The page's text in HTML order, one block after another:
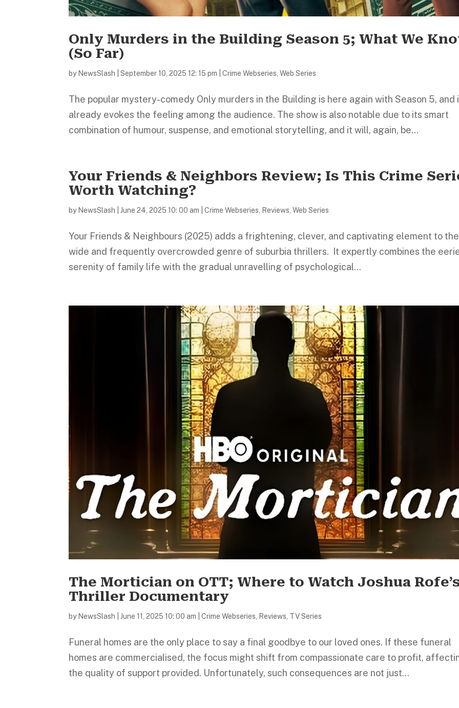
Only Murders in the Building Season 5; What We
(So Far)
by NewsSlash |September 10, 2025 12: 15 pm |Crime Webseries,Web Series
The popular mystery-comedy Only murders in the Building is here again with Season 5, and
already evokes the feeling among the audience. The show is also notable due to its smart
combination of humour, suspense, and emotional storytelling, and it will, again, be...
Your Friends & Neighbors Review; Is This Crime
Worth Watching?
by NewsSlash |June 24, 2025 10: 00 am |Crime Webseries, Reviews,Web Series
Your Friends & Neighbours (2025) adds a frightening, clever, and captivating element to the
wide and frequently overcrowded genre of suburbia thrillers. It expertly combines the
serenity of family life with the gradual unravelling of psychological...
The Mortician on OTT; Where to Watch Joshua
Thriller Documentary
by NewsSlash |June 11, 2025 10: 00 am |Crime Webseries Reviews TV Series
Funeral homes are the only place to say a final goodbye to our loved ones. If these funeral
homes are commercialised, the focus might shift from compassionate care to profit,
the quality of support provided. Unfortunately, such consequences are not just...